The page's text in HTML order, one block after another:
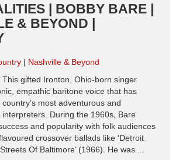
| BOBBY BARE |
& BEYOND |
Nashville & Beyond
This gifted Ironton, Ohio-born singer
empathic baritone voice that has
most adventurous and
interpreters. During the 1960s, Bare
and popularity with folk audiences
crossover ballads like ‘Detroit
Of Baltimore’ (1966). He was ...